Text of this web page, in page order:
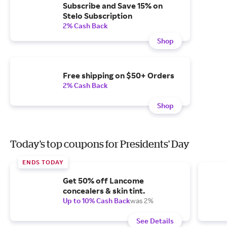
Subscribe and Save 15% on
Stelo Subscription
2% Cash Back
Shop
Free shipping on $50+ Orders
2% Cash Back
Shop
Today's top coupons for Presidents' Day
ENDS TODAY
Get 50% off Lancome
concealers & skin tint.
Up to 10% Cash Backwas 2%
See Details